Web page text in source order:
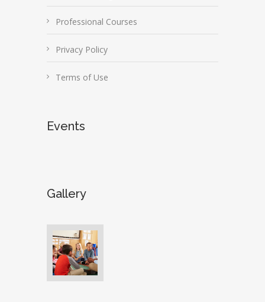
Professional Courses
Privacy Policy
Terms of Use
Events
Gallery